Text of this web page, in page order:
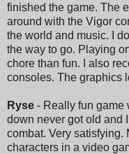
finished the game. The
around with the Vigor
the world and music. I
the way to go. Playing
chore than fun. I also
consoles. The graphics
Ryse - Really fun game
down never got old and
combat. Very satisfying.
characters in a video